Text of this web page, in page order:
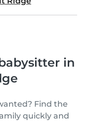
in
Find the
quickly and